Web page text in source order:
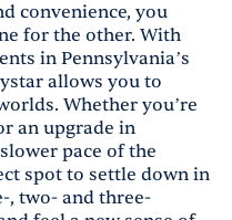
convenience, you
for the other. With
in Pennsylvania’s
allows you to
Whether you’re
an upgrade in
pace of the
spot to settle down in
, two- and three-